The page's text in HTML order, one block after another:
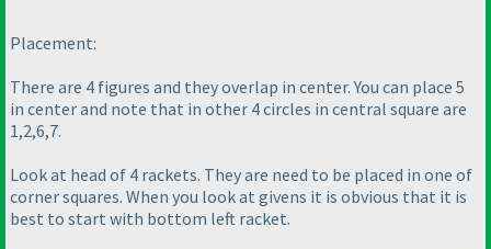
Placement:
There are 4 figures and they overlap in center. You can place 5
in center and note that in other 4 circles in central square are
1,2,6,7.
Look at head of 4 rackets. They are need to be placed in one of
corner squares. When you look at givens it is obvious that it is
best to start with bottom left racket.